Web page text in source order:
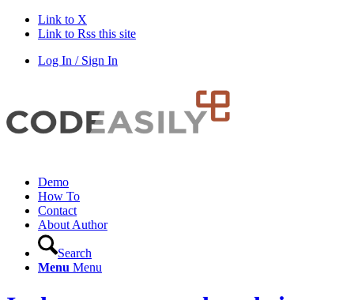
Link to X
Link to Rss this site
Log In / Sign In
Demo
How To
Contact
About Author
Search
Menu Menu